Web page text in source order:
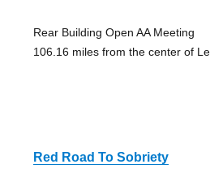
Rear Building Open AA Meeting
106.16 miles from the center of
Red Road To Sobriety